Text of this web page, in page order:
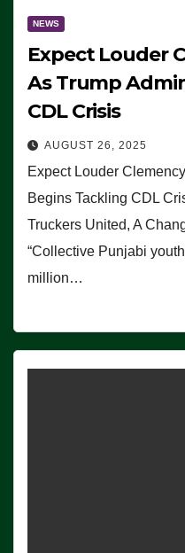
NEWS
Expect Louder
As Trump
CDL Crisis
AUGUST 26, 2025
Expect Louder
Begins Tackling CDL
Truckers United, A
“Collective Punjabi
million…